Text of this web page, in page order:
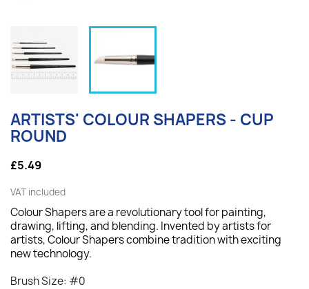
ARTISTS' COLOUR SHAPERS - CUP
ROUND
£5.49
VAT included
Colour Shapers are a revolutionary tool for painting,
drawing, lifting, and blending. Invented by artists for
artists, Colour Shapers combine tradition with exciting
new technology.
Brush Size: #0